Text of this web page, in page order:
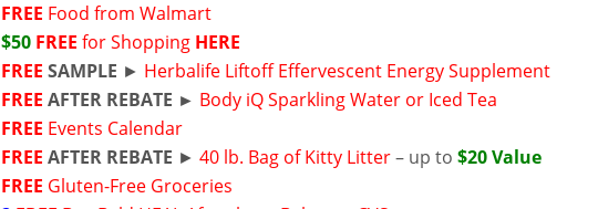
FREE Food from Walmart
$50 FREE for Shopping HERE
FREE SAMPLE ► Herbalife Liftoff Effervescent Energy Supplement
FREE AFTER REBATE ► Body iQ Sparkling Water or Iced Tea
FREE Events Calendar
FREE AFTER REBATE ►40 lb. Bag of Kitty Litter– up to $20 Value
FREE Gluten-Free Groceries